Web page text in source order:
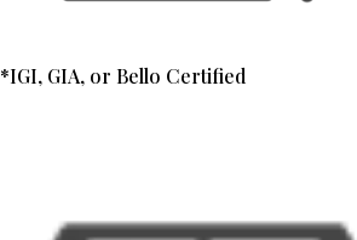
*IGI, GIA, or Bello Certified